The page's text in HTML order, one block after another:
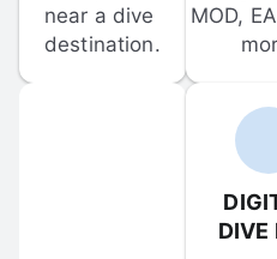
near a dive
destination.
MOD,
DIVE